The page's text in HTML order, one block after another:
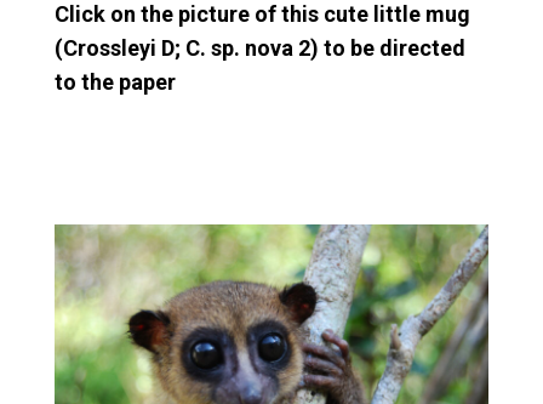
Click on the picture of this cute little mug
(Crossleyi D; C. sp. nova 2) to be directed
to the paper